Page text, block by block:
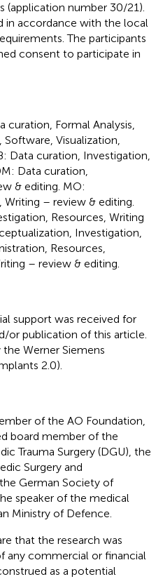
(application number 30/21).
in accordance with the local
The participants
consent to participate in
curation, Formal Analysis,
Visualization,
Data curation, Investigation,
Data curation,
& editing. MO:
– review & editing.
Resources, Writing
Investigation,
Resources,
– review & editing.
support was received for
or publication of this article.
Werner Siemens
2.0).
of the AO Foundation,
board member of the
Trauma Surgery (DGU), the
Surgery and
German Society of
speaker of the medical
Ministry of Defence.
that the research was
any commercial or financial
as a potential